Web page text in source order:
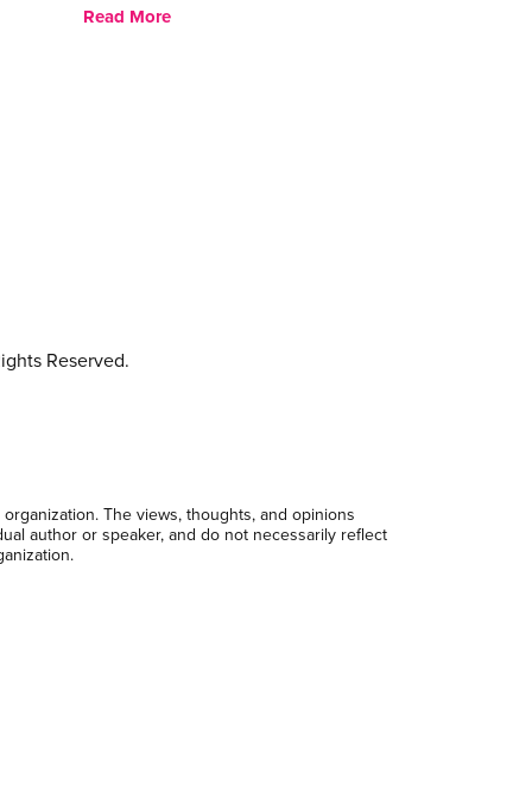
Read More
Reserved.
The views, thoughts, and opinions
author or speaker, and do not necessarily reflect